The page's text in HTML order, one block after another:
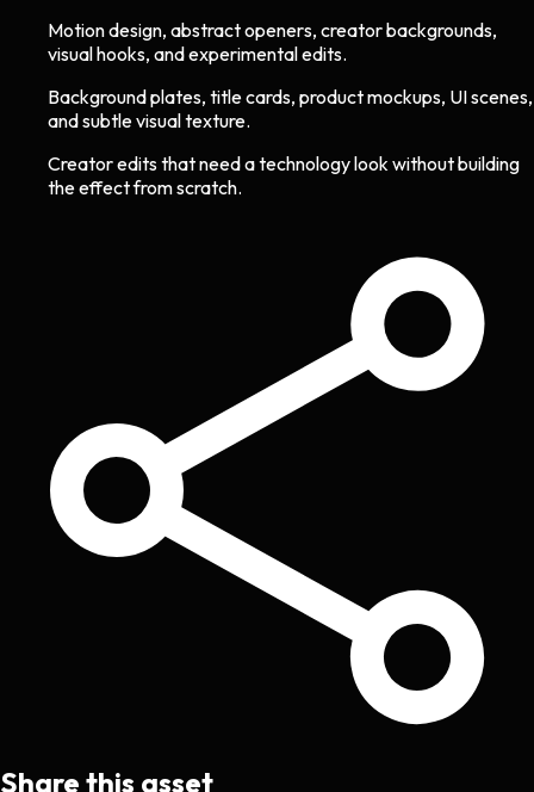
Motion design, abstract openers, creator backgrounds,
visual hooks, and experimental edits.
Background plates, title cards, product mockups, UI scenes,
and subtle visual texture.
Creator edits that need a technology look without building
the effect from scratch.
Share this asset